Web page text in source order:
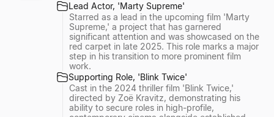
Lead Actor, 'Marty Supreme'
Starred as a lead in the upcoming film 'Marty
Supreme,' a project that has garnered
significant attention and was showcased on the
red carpet in late 2025. This role marks a major
step in his transition to more prominent film
work.
Supporting Role, 'Blink Twice'
Cast in the 2024 thriller film 'Blink Twice,'
directed by Zoë Kravitz, demonstrating his
ability to secure roles in high-profile,